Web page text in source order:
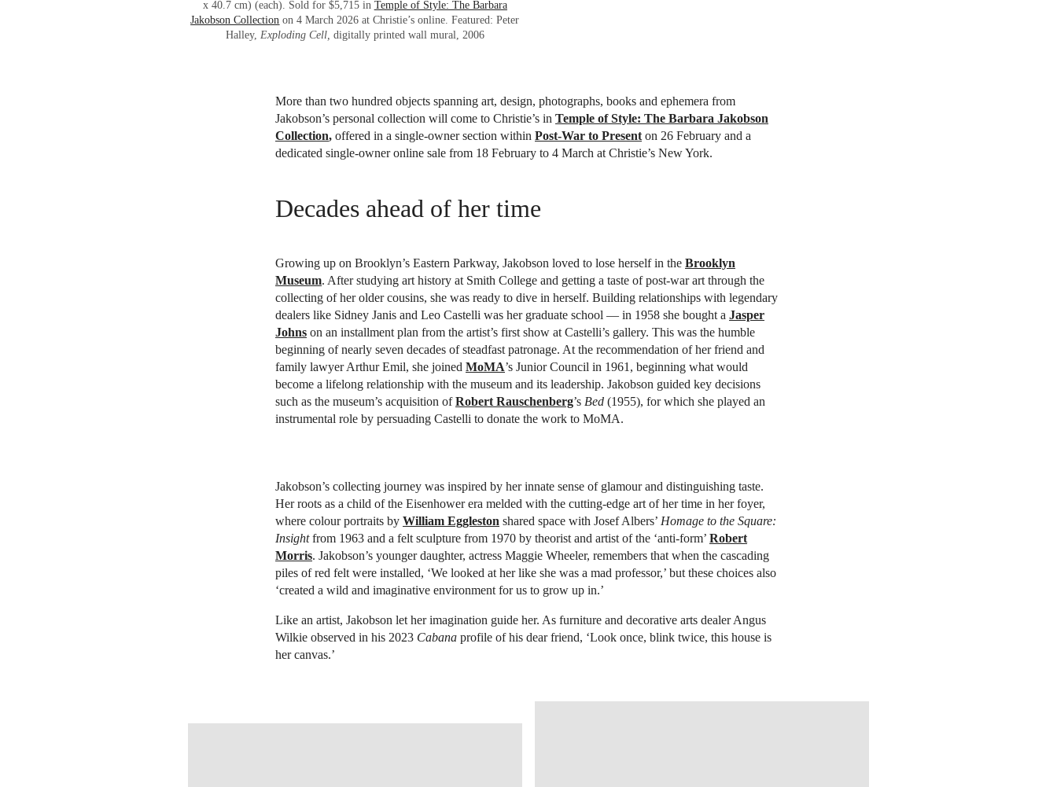
x 40.7 cm) (each). Sold for $5,715 in Temple of Style: The Barbara
Jakobson Collection on 4 March 2026 at Christie’s online. Featured: Peter
Halley, Exploding Cell, digitally printed wall mural, 2006
More than two hundred objects spanning art, design, photographs, books and ephemera from
Jakobson’s personal collection will come to Christie’s in Temple of Style: The Barbara Jakobson
Collection, offered in a single-owner section within Post-War to Present on 26 February and a
dedicated single-owner online sale from 18 February to 4 March at Christie’s New York.
Decades ahead of her time
Growing up on Brooklyn’s Eastern Parkway, Jakobson loved to lose herself in the Brooklyn
Museum. After studying art history at Smith College and getting a taste of post-war art through the
collecting of her older cousins, she was ready to dive in herself. Building relationships with legendary
dealers like Sidney Janis and Leo Castelli was her graduate school — in 1958 she bought a Jasper
Johns on an installment plan from the artist’s first show at Castelli’s gallery. This was the humble
beginning of nearly seven decades of steadfast patronage. At the recommendation of her friend and
family lawyer Arthur Emil, she joined MoMA’s Junior Council in 1961, beginning what would
become a lifelong relationship with the museum and its leadership. Jakobson guided key decisions
such as the museum’s acquisition ofRobert Rauschenberg’s Bed (1955), for which she played an
instrumental role by persuading Castelli to donate the work to MoMA.
Jakobson’s collecting journey was inspired by her innate sense of glamour and distinguishing taste.
Her roots as a child of the Eisenhower era melded with the cutting-edge art of her time in her foyer,
where colour portraits by William Eggleston shared space with Josef Albers’ Homage to the Square:
Insightfrom 1963 and a felt sculpture from 1970 by theorist and artist of the ‘anti-form’ Robert
Morris. Jakobson’s younger daughter, actress Maggie Wheeler, remembers that when the cascading
piles of red felt were installed, ‘We looked at her like she was a mad professor,’ but these choices also
‘created a wild and imaginative environment for us to grow up in.’
Like an artist, Jakobson let her imagination guide her. As furniture and decorative arts dealer Angus
Wilkie observed in his 2023 Cabana profile of his dear friend, ‘Look once, blink twice, this house is
her canvas.’